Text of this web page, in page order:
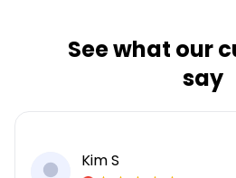
See what our
say
Kim S